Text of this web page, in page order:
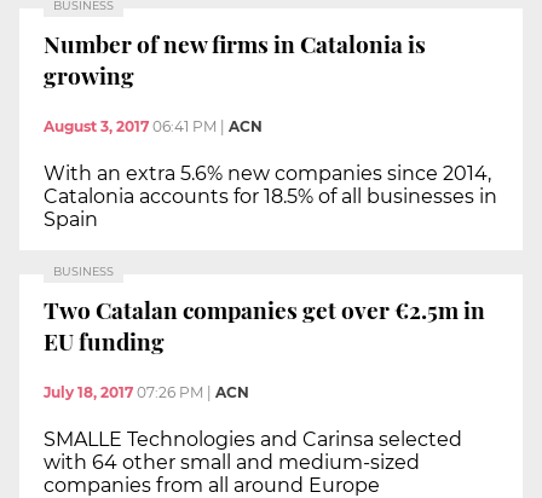
BUSINESS
Number of new firms in Catalonia is
growing
August 3, 2017 06:41 PM ACN
With an extra 5.6% new companies since 2014,
Catalonia accounts for 18.5% of all businesses in
Spain
BUSINESS
Two Catalan companies get over €2.5m in
EU funding
July 18, 2017 07:26 PM ACN
SMALLE Technologies and Carinsa selected
with 64 other small and medium-sized
companies from all around Europe